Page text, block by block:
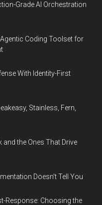
Grade AI Orchestration
Coding Toolset for
With Identity-First
Stainless, Fern,
the Ones That Drive
Doesn't Tell You
Response: Choosing the